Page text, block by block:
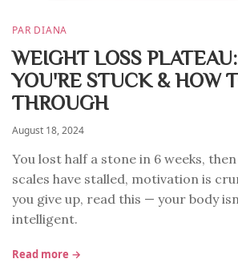
PAR DIANA
WEIGHT LOSS
YOU'RE STUCK & HOW
THROUGH
August 18, 2024
You lost half a stone in 6 weeks,
scales have stalled, motivation is
you give up, read this — your body
intelligent.
Read more →